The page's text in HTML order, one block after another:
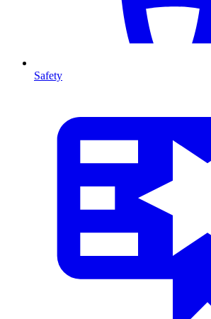
Safety